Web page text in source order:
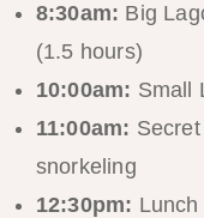
8:30am: Big
(1.5 hours)
10:00am: Small
11:00am:
snorkeling
12:30pm: